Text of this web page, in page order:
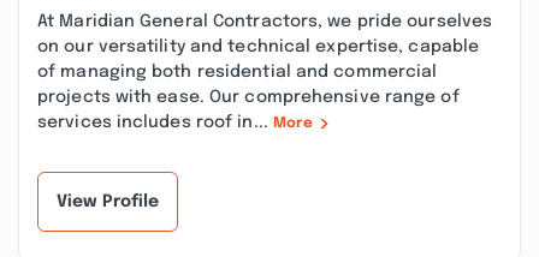
At Maridian General Contractors, we pride ourselves
on our versatility and technical expertise, capable
of managing both residential and commercial
projects with ease. Our comprehensive range of
services includes roof in... More
View Profile